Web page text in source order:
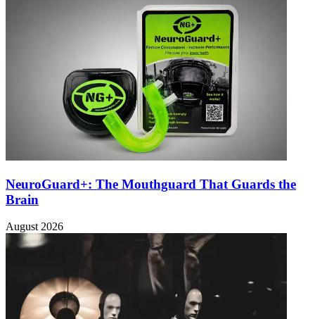
NeuroGuard+: The Mouthguard That Guards the
Brain
August 2026